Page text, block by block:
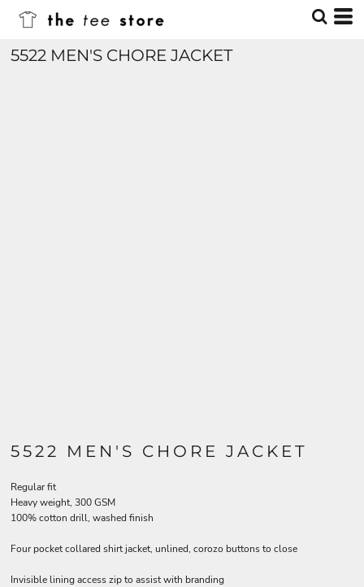
5522 MEN'S CHORE JACKET
5522 MEN'S CHORE JACKET
Regular fit
Heavy weight, 300 GSM
100% cotton drill, washed finish
Four pocket collared shirt jacket, unlined, corozo buttons to close
Invisible lining access zip to assist with branding